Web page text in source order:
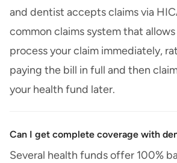
and dentist accepts claims via
common claims system that
process your claim immediately,
paying the bill in full and then
your health fund later.
Can I get complete coverage with
Several health funds offer 100%